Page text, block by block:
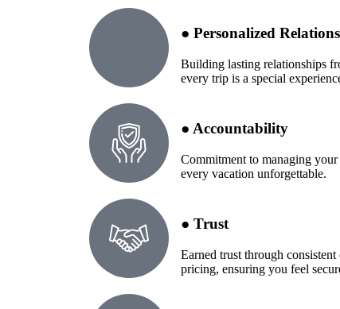
● Personalized
Building lasting relationships
every trip is a special
● Accountability
Commitment to managing
every vacation unforgettable.
● Trust
Earned trust through
pricing, ensuring you feel